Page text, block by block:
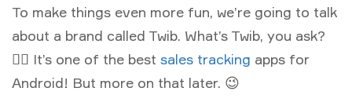
To make things even more fun, we’re going to talk
about a brand called Twib. What’s Twib, you ask?
🤷‍♂️ It’s one of the best sales tracking apps for
Android! But more on that later. 😉